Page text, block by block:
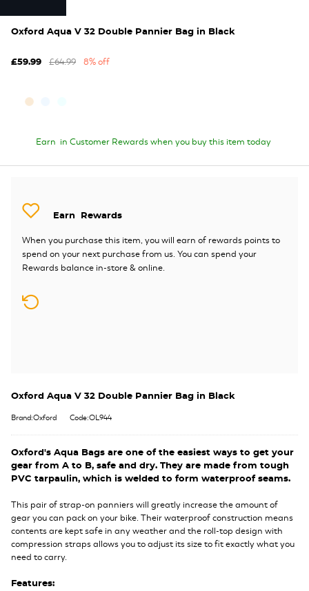
Oxford Aqua V 32 Double Pannier Bag in Black
£59.99 £64.99 8% off
Earn in Customer Rewards when you buy this item today
Earn Rewards
When you purchase this item, you will earn of rewards points to
spend on your next purchase from us. You can spend your
Rewards balance in-store & online.
Oxford Aqua V 32 Double Pannier Bag in Black
Brand:Oxford Code:OL944
Oxford's Aqua Bags are one of the easiest ways to get your
gear from A to B, safe and dry. They are made from tough
PVC tarpaulin, which is welded to form waterproof seams.
This pair of strap-on panniers will greatly increase the amount of
gear you can pack on your bike. Their waterproof construction means
contents are kept safe in any weather and the roll-top design with
compression straps allows you to adjust its size to fit exactly what you
need to carry.
Features: